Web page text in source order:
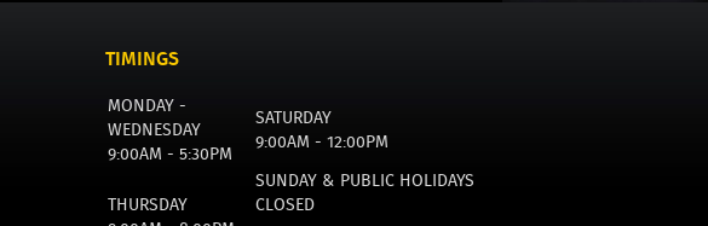
TIMINGS
MONDAY -
WEDNESDAY
9:00AM - 5:30PM
SATURDAY
9:00AM - 12:00PM
THURSDAY
SUNDAY & PUBLIC HOLIDAYS
CLOSED